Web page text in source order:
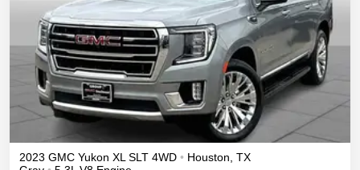
2023 GMC Yukon XL SLT 4WD • Houston TX